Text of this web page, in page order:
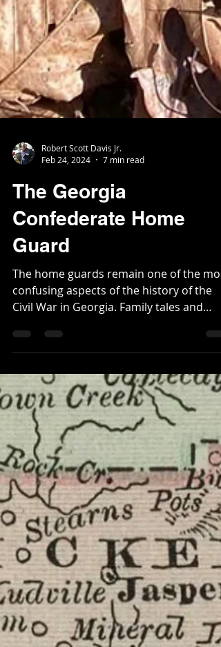
Robert Scott Davis Jr.
Feb 24, 2024
7 min read
The Georgia
Confederate Home
Guard
The home guards remain one of the
Civil War in Georgia. Family tales and
reminiscences...